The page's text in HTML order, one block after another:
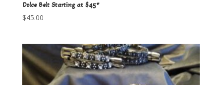
Dolce Belt Starting at $45*
$45.00